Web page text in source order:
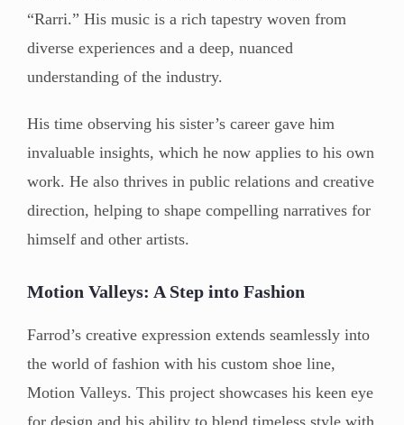
“Rarri.” His music is a rich tapestry woven from
diverse experiences and a deep, nuanced
understanding of the industry.
His time observing his sister’s career gave him
invaluable insights, which he now applies to his own
work. He also thrives in public relations and creative
direction, helping to shape compelling narratives for
himself and other artists.
Motion Valleys: A Step into Fashion
Farrod’s creative expression extends seamlessly into
the world of fashion with his custom shoe line,
Motion Valleys. This project showcases his keen eye
for design and his ability to blend timeless style with